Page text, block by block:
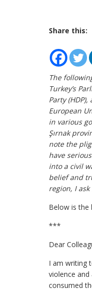
Share this:
The
Turkey’s
Party
European
in various
Şırnak
note the
have
into a civil
belief and
region, I
Below is the
***
Dear
I am writing
violence
consumed